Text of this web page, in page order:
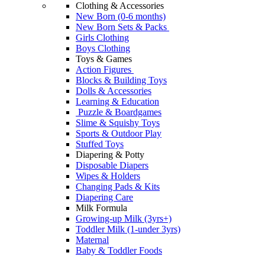
Clothing & Accessories
New Born (0-6 months)
New Born Sets & Packs
Girls Clothing
Boys Clothing
Toys & Games
Action Figures
Blocks & Building Toys
Dolls & Accessories
Learning & Education
Puzzle & Boardgames
Slime & Squishy Toys
Sports & Outdoor Play
Stuffed Toys
Diapering & Potty
Disposable Diapers
Wipes & Holders
Changing Pads & Kits
Diapering Care
Milk Formula
Growing-up Milk (3yrs+)
Toddler Milk (1-under 3yrs)
Maternal
Baby & Toddler Foods